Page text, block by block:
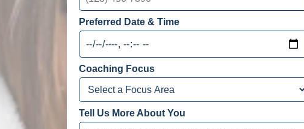
Preferred Date & Time
Coaching Focus
Tell Us More About You